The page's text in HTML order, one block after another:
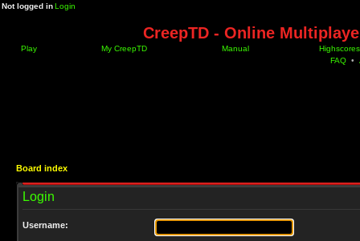
Not logged inLogin
CreepTD - Online
Play My CreepTD Manual
Highscores
FAQ •
Board index
Login
Username: